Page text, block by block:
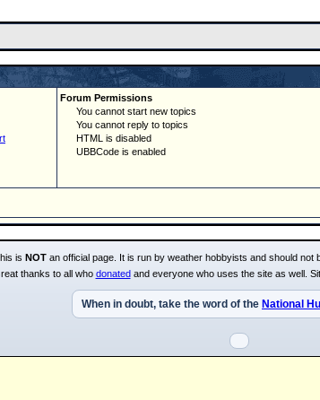
Forum Permissions
You cannot start new topics
You cannot reply to topics
HTML is disabled
UBBCode is enabled
is NOTan official page. It is run by weather hobbyists and should not
thanks to all who donatedand everyone who uses the site as well.
When in doubt, take the word of the National